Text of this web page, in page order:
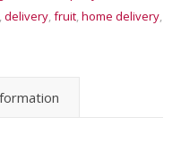
,delivery,fruit,home delivery,